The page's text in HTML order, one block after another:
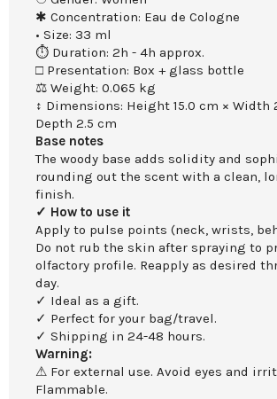
✱ Concentration: Eau de Cologne
• Size: 33 ml
⏱ Duration: 2h - 4h approx.
□ Presentation: Box + glass bottle
⚖ Weight: 0.065 kg
↕ Dimensions: Height 15.0 cm × Width
Depth 2.5 cm
Base notes
The woody base adds solidity and
rounding out the scent with a clean,
finish.
✓ How to use it
Apply to pulse points (neck, wrists,
Do not rub the skin after spraying to
olfactory profile. Reapply as desired
day.
✓ Ideal as a gift.
✓ Perfect for your bag/travel.
✓ Shipping in 24-48 hours.
Warning:
⚠ For external use. Avoid eyes and
Flammable.